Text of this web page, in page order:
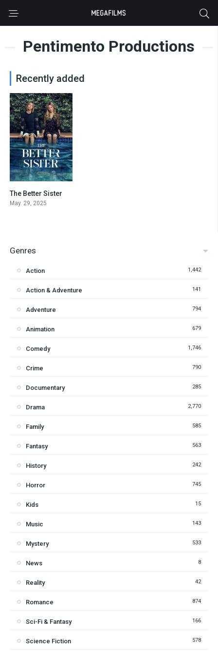
Pentimento Productions
Recently added
7.176
The Better Sister
May. 29, 2025
Genres
Action 1,442
Action & Adventure 141
Adventure 794
Animation 679
Comedy 1,746
Crime 790
Documentary 285
Drama 2,770
Family 585
Fantasy 563
History 242
Horror 745
Kids 15
Music 143
Mystery 533
News 8
Reality 42
Romance 874
Sci-Fi & Fantasy 166
Science Fiction 578